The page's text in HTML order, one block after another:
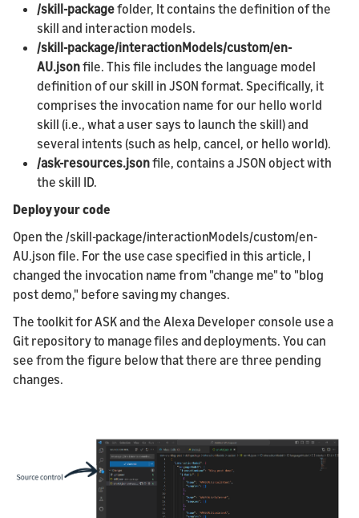
/skill-packagefolder, It contains the definition of the
skill and interaction models.
/skill-package/interactionModels/custom/en-
AU.jsonfile. This file includes the language model
definition of our skill in JSON format. Specifically, it
comprises the invocation name for our hello world
skill (i.e., what a user says to launch the skill) and
several intents (such as help, cancel, or hello world).
/ask-resources.jsonfile, contains a JSON object with
the skill ID.
Deploy your code
Open the /skill-package/interactionModels/custom/en-
AU.json file. For the use case specified in this article, I
changed the invocation name from "change me" to "blog
post demo," before saving my changes.
The toolkit for ASK and the Alexa Developer console use a
Git repository to manage files and deployments. You can
see from the figure below that there are three pending
changes.